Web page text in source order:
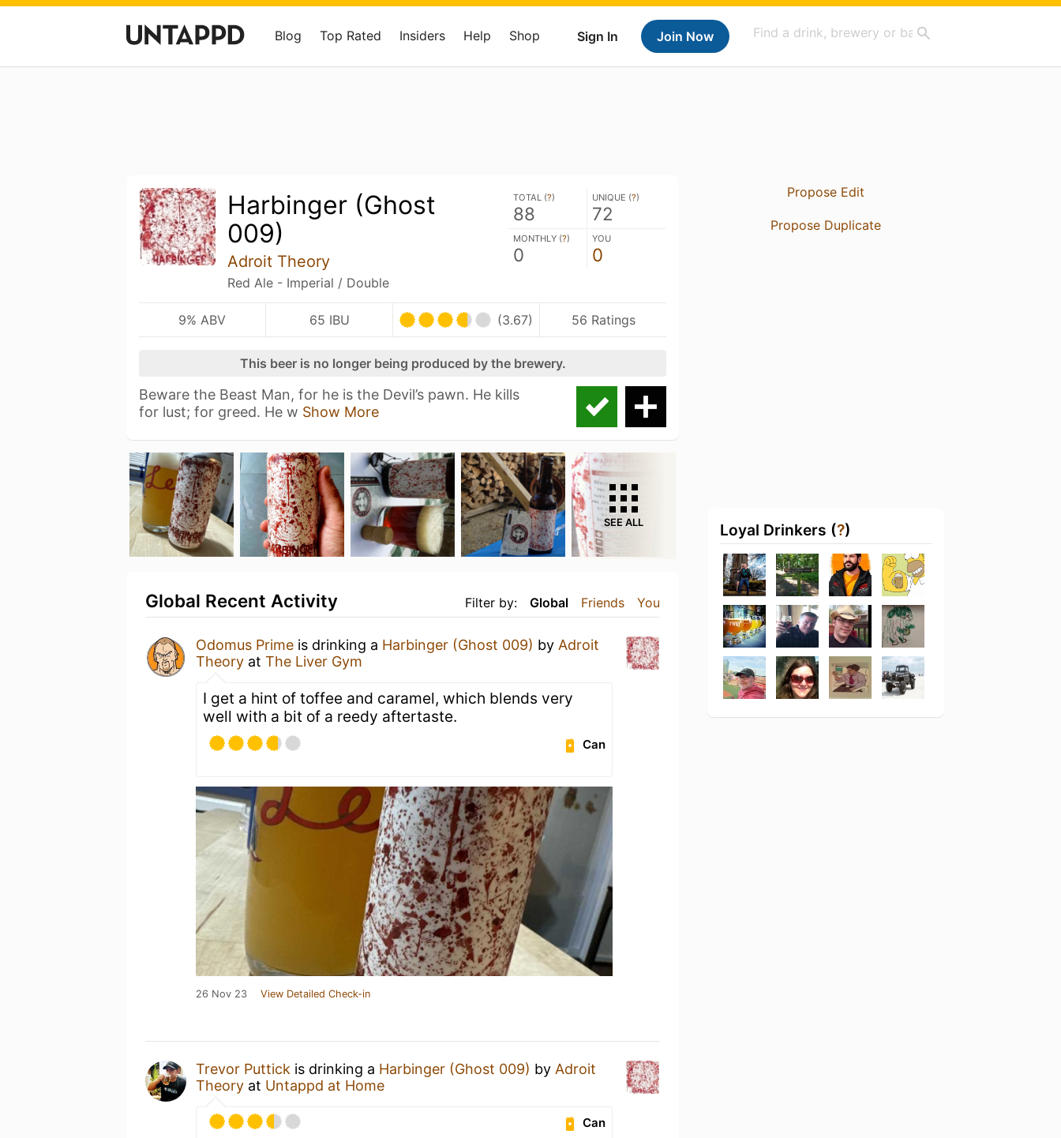
Sign In Join Now
Blog Top Rated Insiders Help Shop
Harbinger (Ghost
009)
Adroit Theory
Red Ale - Imperial / Double
TOTAL (?)
88
UNIQUE (?)
72
MONTHLY (?)
0
YOU
0
9% ABV 65 IBU (3.67) 56 Ratings
This beer is no longer being produced by the brewery.
Beware the Beast Man, for he is the Devil’s pawn. He kills
for lust; for greed. He w Show More
SEE ALL
Filter by: Global Friends You
Global Recent Activity
Odomus Prime is drinking a Harbinger (Ghost 009) by Adroit
Theory at The Liver Gym
I get a hint of toffee and caramel, which blends very
well with a bit of a reedy aftertaste.
Can
26 Nov 23 View Detailed Check-in
Trevor Puttick is drinking a Harbinger (Ghost 009) by Adroit
Theory at Untappd at Home
Can
Propose Edit
Propose Duplicate
Loyal Drinkers (?)